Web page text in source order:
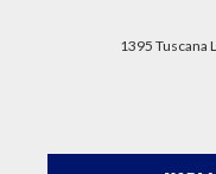
1395 Tuscana